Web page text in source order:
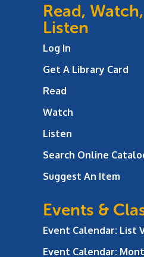
Read, Watch,
Listen
Log In
Get A Library Card
Read
Watch
Listen
Search Online
Suggest An Item
Events &
Event Calendar: List
Event Calendar: